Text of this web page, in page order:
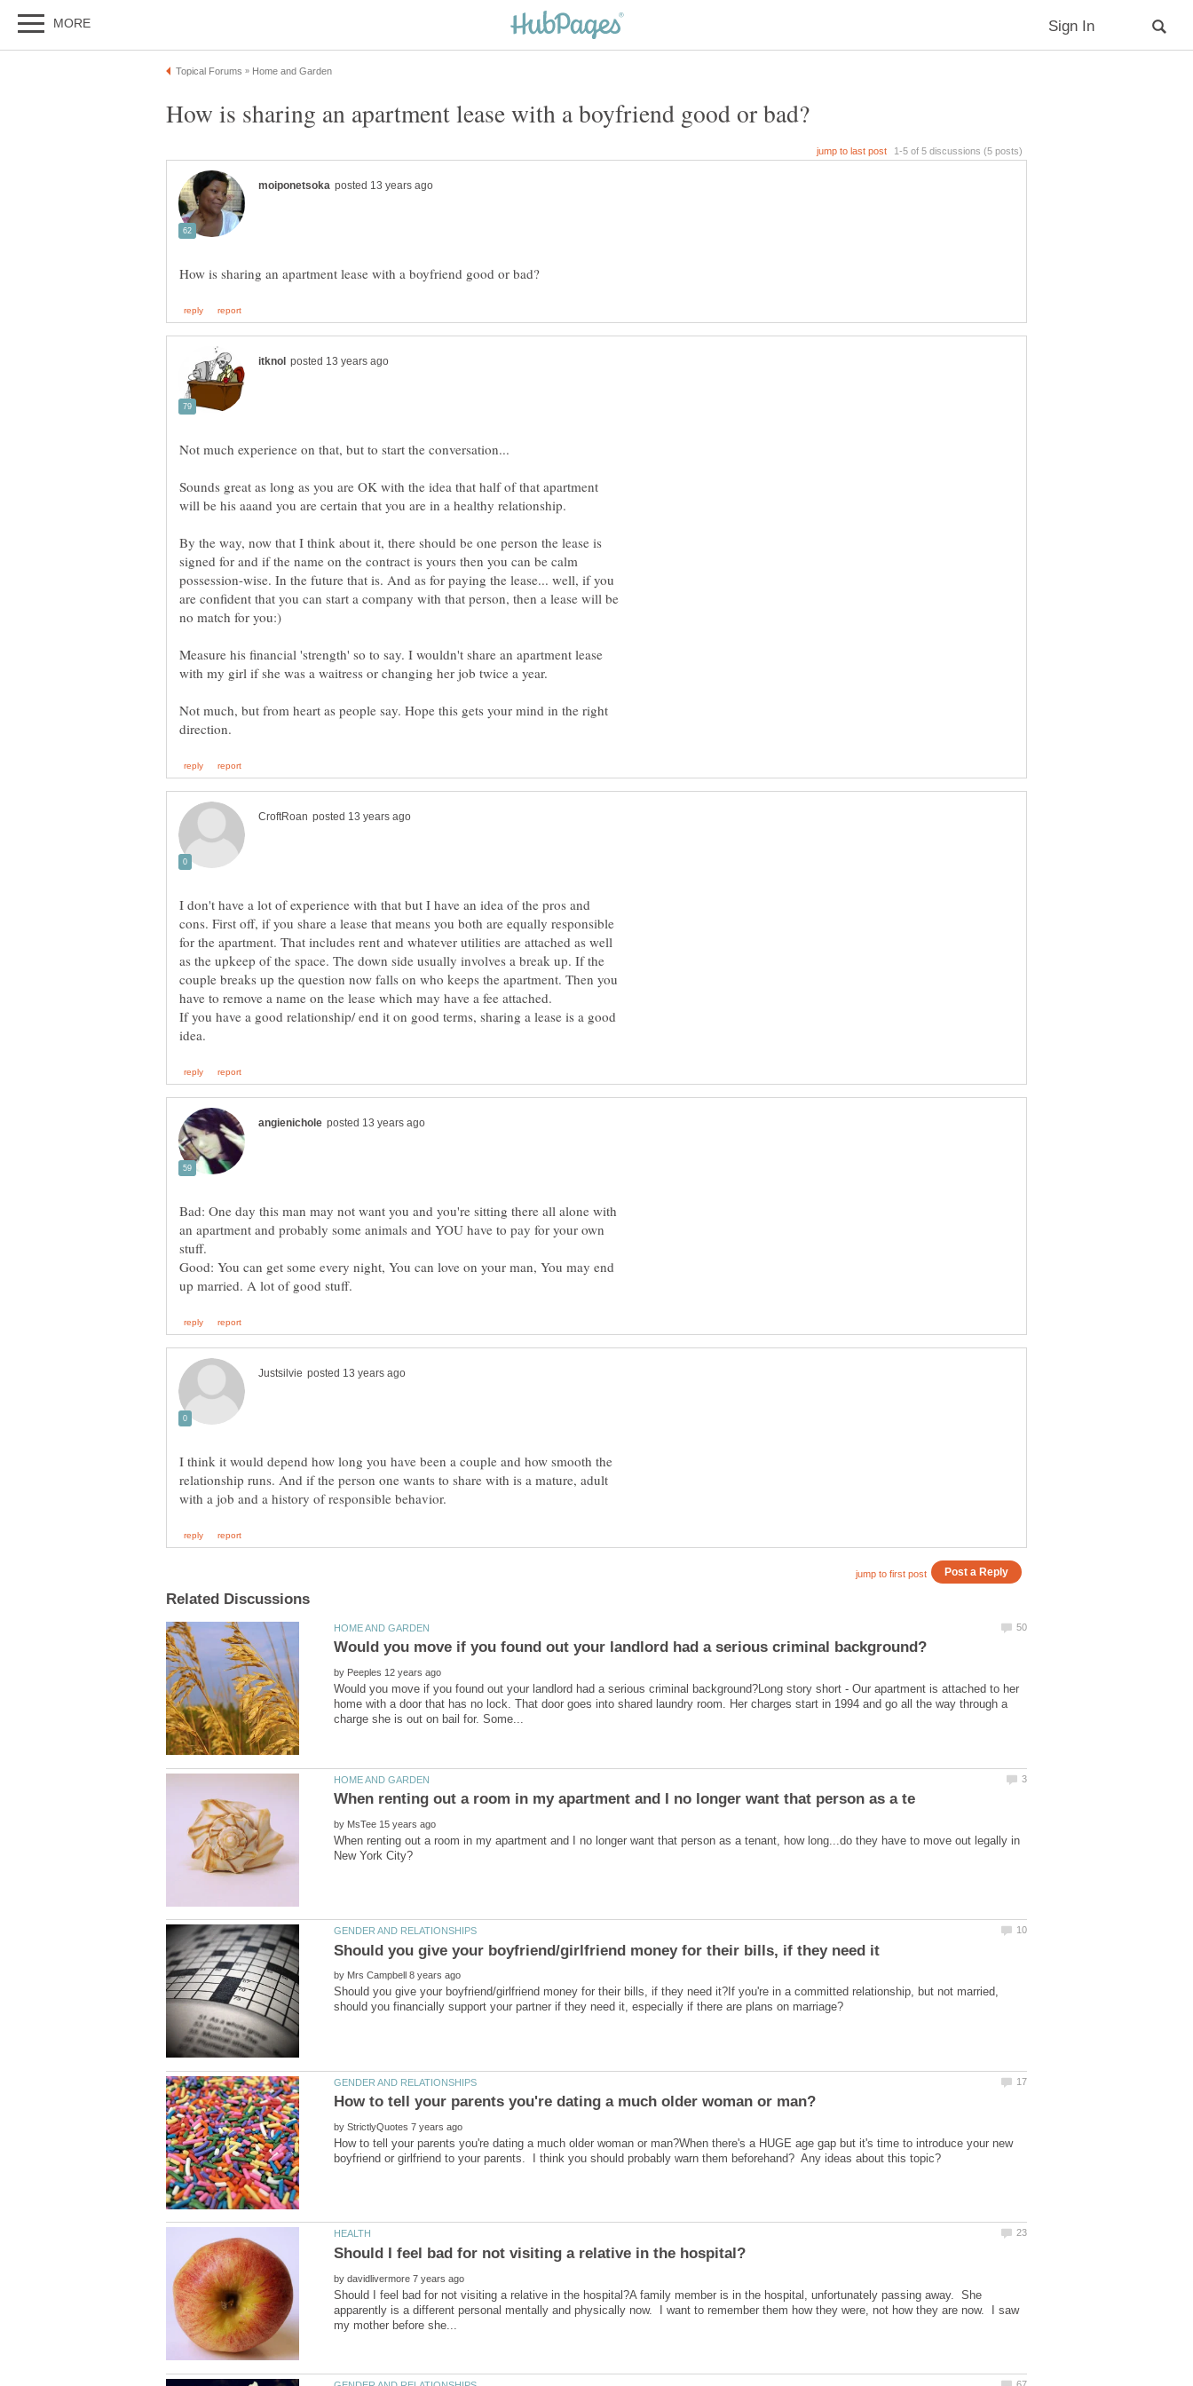
Sounds great as long as you are OK with the idea that half of that apartment
By the way, now that I think about it, there should be one person the lease is
signed for and if the name on the contract is yours then you can be calm
possession-wise. In the future that is. And as for paying the lease... well, if you
are confident that you can start a company with that person, then a lease will be
Measure his financial 'strength' so to say. I wouldn't share an apartment lease
Not much, but from heart as people say. Hope this gets your mind in the right
I don't have a lot of experience with that but I have an idea of the pros and
cons. First off, if you share a lease that means you both are equally responsible
for the apartment. That includes rent and whatever utilities are attached as well
as the upkeep of the space. The down side usually involves a break up. If the
couple breaks up the question now falls on who keeps the apartment. Then you
If you have a good relationship/ end it on good terms, sharing a lease is a good
Bad: One day this man may not want you and you're sitting there all alone with
an apartment and probably some animals and YOU have to pay for your own
Good: You can get some every night, You can love on your man, You may end
I think it would depend how long you have been a couple and how smooth the
relationship runs. And if the person one wants to share with is a mature, adult
by
Would you move if you found out your landlord had a serious criminal background?Long story short - Our apartment is attached to her
home with a door that has no lock. That door goes into shared laundry room. Her charges start in 1994 and go all the way through a
by
When renting out a room in my apartment and I no longer want that person as a tenant, how long...do they have to move out legally in
by
Should you give your boyfriend/girlfriend money for their bills, if they need it?If you're in a committed relationship, but not married,
by
How to tell your parents you're dating a much older woman or man?When there's a HUGE age gap but it's time to introduce your new
by
Should I feel bad for not visiting a relative in the hospital?A family member is in the hospital, unfortunately passing away. She
apparently is a different personal mentally and physically now. I want to remember them how they were, not how they are now. I saw